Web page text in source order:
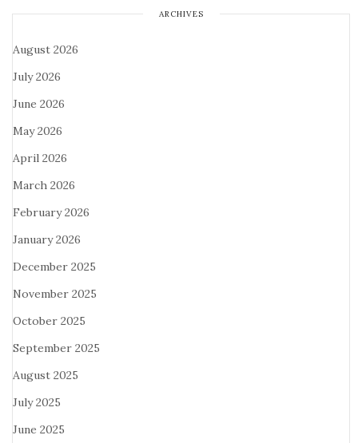
ARCHIVES
August 2026
July 2026
June 2026
May 2026
April 2026
March 2026
February 2026
January 2026
December 2025
November 2025
October 2025
September 2025
August 2025
July 2025
June 2025